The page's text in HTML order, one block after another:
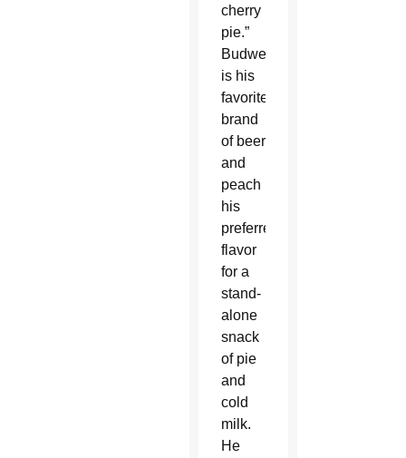
cherry
pie.”
Budweiser
is his
favorite
brand
of beer
and
peach
his
preferred
flavor
for a
stand-
alone
snack
of pie
and
cold
milk.
He